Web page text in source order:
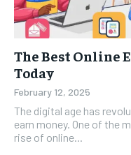
The Best Online
Today
February 12, 2025
The digital age has
earn money. One of the
rise of online...